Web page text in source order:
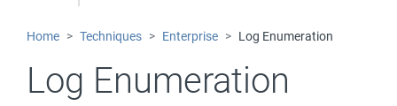
Home Techniques Enterprise Log Enumeration
Log Enumeration